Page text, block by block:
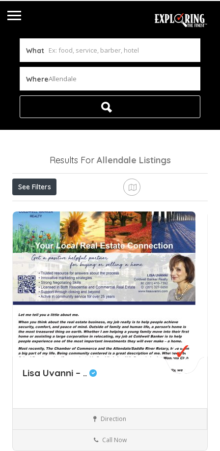
What
WhereAllendale
Results For Allendale Listings
See Filters
Lisa Uvanni – ..
Direction
Call Now